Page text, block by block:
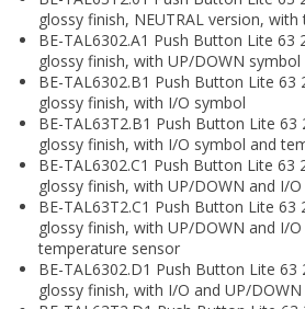
glossy finish, NEUTRAL version,
BE-TAL6302.A1 Push Button Lite 63
glossy finish, with UP/DOWN symbol
BE-TAL6302.B1 Push Button Lite
glossy finish, with I/O symbol
BE-TAL63T2.B1 Push Button Lite
glossy finish, with I/O symbol and
BE-TAL6302.C1 Push Button Lite
glossy finish, with UP/DOWN and I/
BE-TAL63T2.C1 Push Button Lite
glossy finish, with UP/DOWN and I/
temperature sensor
BE-TAL6302.D1 Push Button Lite
glossy finish, with I/O and UP/